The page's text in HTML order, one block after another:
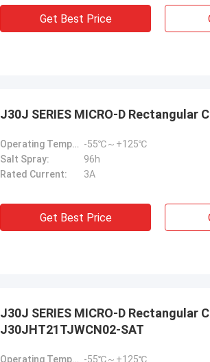
Get Best Price
J30J SERIES MICRO-D Rectangular
Operating Temperature: -55℃～+125℃
Salt Spray:
96h
Rated Current:
3A
Get Best Price
J30J SERIES MICRO-D Rectangular
J30JHT21TJWCN02-SAT
Operating Temperature: -55℃～+125℃